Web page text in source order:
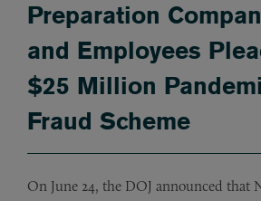
Preparation
and Employees
$25 Million
Fraud Scheme
On June 24, the DOJ announced that